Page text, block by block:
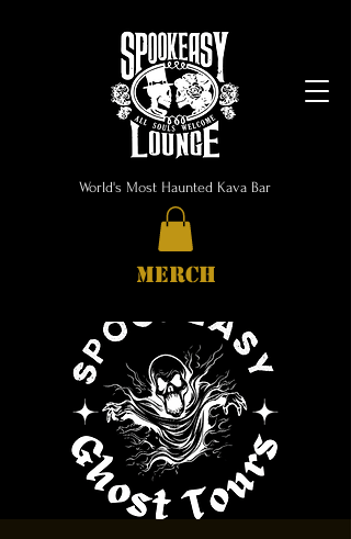
World's Most Haunted Kava Bar
MERCH